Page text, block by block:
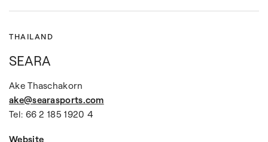
THAILAND
SEARA
Ake Thaschakorn
ake@searasports.com
Tel: 66 2 185 1920 4
Website